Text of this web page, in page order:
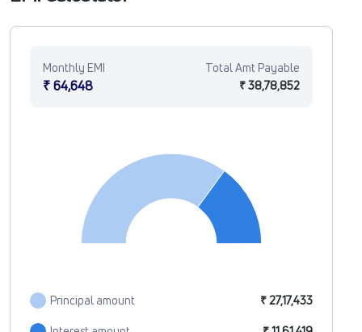
Monthly EMI
₹ 64,648
Total Amt Payable
₹ 38,78,852
Principal amount
₹ 27,17,433